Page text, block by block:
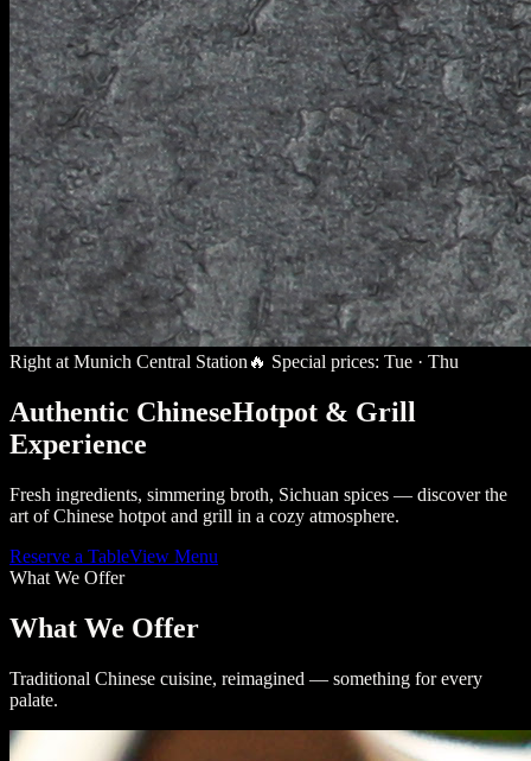
Right at Munich Central Station 🔥 Special prices: Tue · Thu
Authentic ChineseHotpot & Grill
Experience
Fresh ingredients, simmering broth, Sichuan spices — discover the
art of Chinese hotpot and grill in a cozy atmosphere.
Reserve a TableView Menu
What We Offer
What We Offer
Traditional Chinese cuisine, reimagined — something for every
palate.